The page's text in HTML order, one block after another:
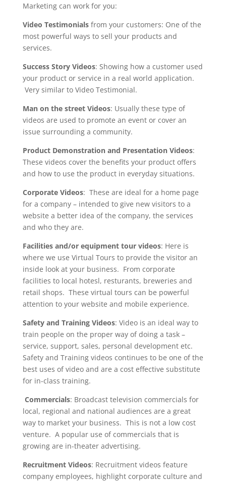
Marketing can work for you:
Video Testimonialsfrom your customers: One of the
most powerful ways to sell your products and
services.
Success Story Videos: Showing how a customer used
your product or service in a real world application.
Very similar to Video Testimonial.
Man on the street Videos: Usually these type of
videos are used to promote an event or cover an
issue surrounding a community.
Product Demonstration and Presentation Videos:
These videos cover the benefits your product offers
and how to use the product in everyday situations.
Corporate Videos: These are ideal for a home page
for a company – intended to give new visitors to a
website a better idea of the company, the services
and who they are.
Facilities and/or equipment tour videos: Here is
where we use Virtual Tours to provide the visitor an
inside look at your business. From corporate
facilities to local hotesl, resturants, breweries and
retail shops. These virtual tours can be powerful
attention to your website and mobile experience.
Safety and Training Videos: Video is an ideal way to
train people on the proper way of doing a task –
service, support, sales, personal development etc.
Safety and Training videos continues to be one of the
best uses of video and are a cost effective substitute
for in-class training.
Commercials: Broadcast television commercials for
local, regional and national audiences are a great
way to market your business. This is not a low cost
venture. A popular use of commercials that is
growing are in-theater advertising.
Recruitment Videos: Recruitment videos feature
company employees, highlight corporate culture and